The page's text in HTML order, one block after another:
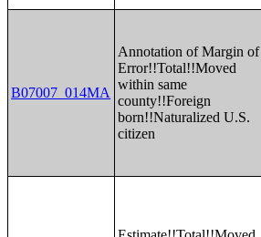
B07007_014MA
Annotation of Margin of
Error!!Total!!Moved
within same
county!!Foreign
born!!Naturalized U.S.
citizen